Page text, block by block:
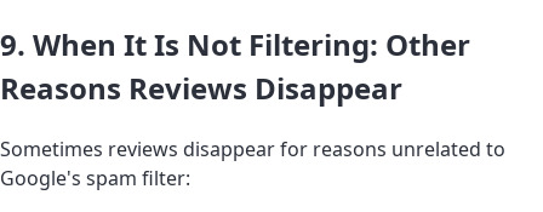
9. When It Is Not Filtering: Other
Reasons Reviews Disappear
Sometimes reviews disappear for reasons unrelated to
Google's spam filter: